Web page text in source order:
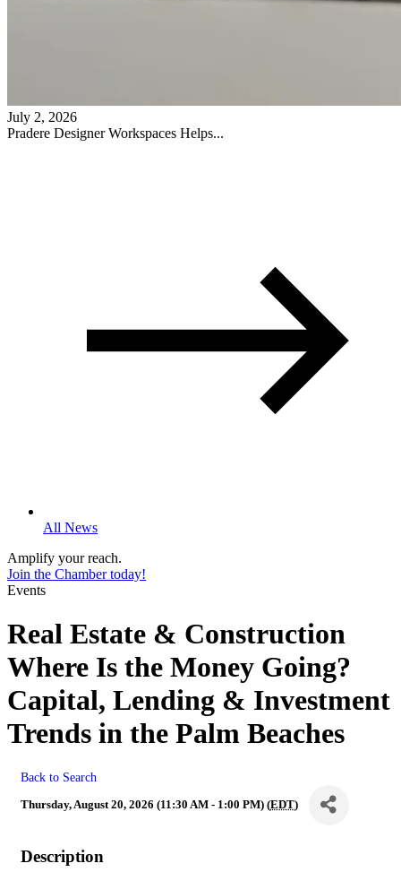
July 2, 2026
Pradere Designer Workspaces Helps...
All News
Amplify your reach.
Join the Chamber today!
Events
Real Estate & Construction
Where Is the Money Going?
Capital, Lending & Investment
Trends in the Palm Beaches
Back to Search
Thursday, August 20, 2026 (11:30 AM - 1:00 PM) (EDT)
Description